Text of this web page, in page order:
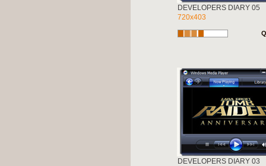
DEVELOPERS DIARY 05
720x403
DEVELOPERS DIARY 03